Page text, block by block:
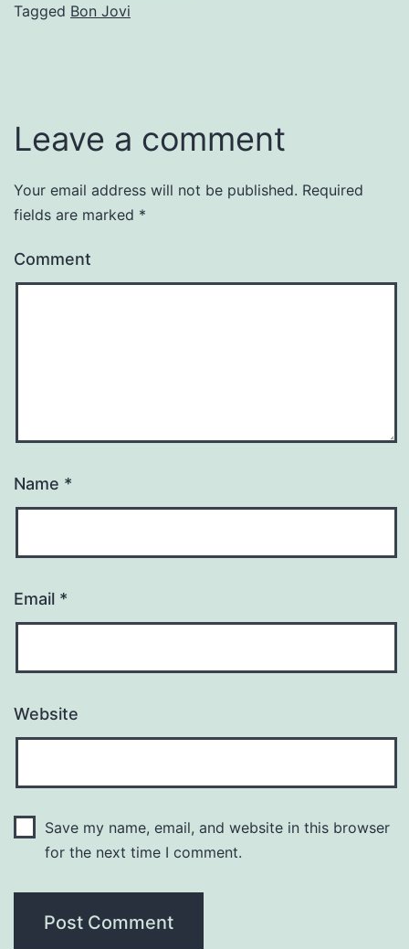
Tagged Bon Jovi
Leave a comment
Your email address will not be published. Required
fields are marked *
Comment
Name *
Email *
Website
Save my name, email, and website in this browser
for the next time I comment.